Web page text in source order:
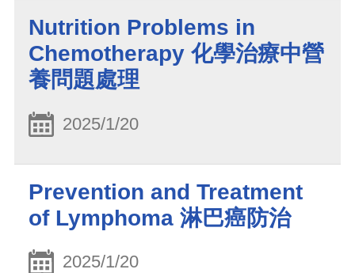
Nutrition Problems in
Chemotherapy 化學治療中營
養問題處理
2025/1/20
Prevention and Treatment
of Lymphoma 淋巴癌防治
2025/1/20